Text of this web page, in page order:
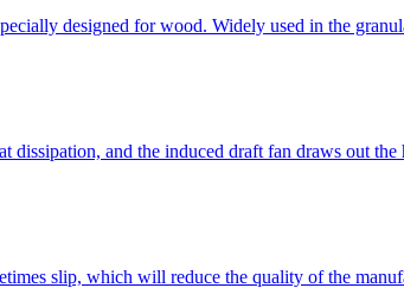
designed for wood. Widely used in the
dissipation, and the induced draft fan draws out
slip, which will reduce the quality of the